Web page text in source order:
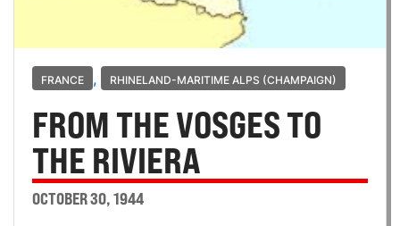
FRANCE , RHINELAND-MARITIME ALPS (CHAMPAIGN)
FROM THE VOSGES TO
THE RIVIERA
OCTOBER 30, 1944